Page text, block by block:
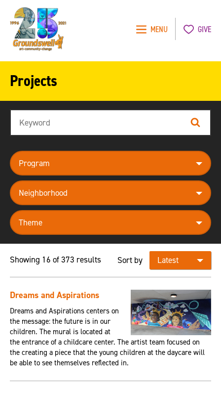
MENU GIVE
Projects
Search
program
neighborhood
theme
Showing 16 of 373 results Sort by
Dreams and Aspirations
Dreams and Aspirations centers on
the message: the future is in our
children. The mural is located at
the entrance of a childcare center. The artist team focused on
the creating a piece that the young children at the daycare will
be able to see themselves reflected in.